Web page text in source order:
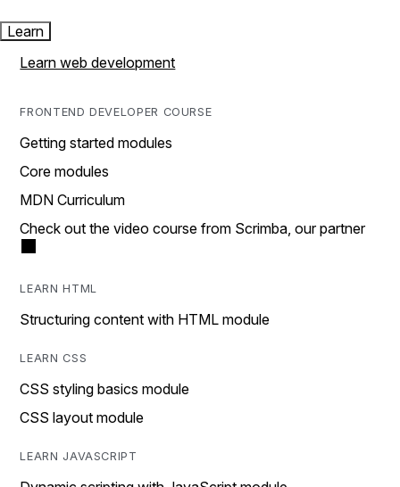
Learn
Learn web development
FRONTEND DEVELOPER COURSE
Getting started modules
Core modules
MDN Curriculum
Check out the video course from Scrimba, our partner
LEARN HTML
Structuring content with HTML module
LEARN CSS
CSS styling basics module
CSS layout module
LEARN JAVASCRIPT